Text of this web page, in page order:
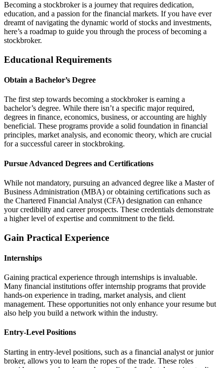
Becoming a stockbroker is a journey that requires dedication,
education, and a passion for the financial markets. If you have ever
dreamt of navigating the dynamic world of stocks and investments,
here’s a roadmap to guide you through the process of becoming a
stockbroker.
Educational Requirements
Obtain a Bachelor’s Degree
The first step towards becoming a stockbroker is earning a
bachelor’s degree. While there isn’t a specific major required,
degrees in finance, economics, business, or accounting are highly
beneficial. These programs provide a solid foundation in financial
principles, market analysis, and economic theory, which are crucial
for a successful career in stockbroking.
Pursue Advanced Degrees and Certifications
While not mandatory, pursuing an advanced degree like a Master of
Business Administration (MBA) or obtaining certifications such as
the Chartered Financial Analyst (CFA) designation can enhance
your credibility and career prospects. These credentials demonstrate
a higher level of expertise and commitment to the field.
Gain Practical Experience
Internships
Gaining practical experience through internships is invaluable.
Many financial institutions offer internship programs that provide
hands-on experience in trading, market analysis, and client
management. These opportunities not only enhance your resume but
also help you build a network within the industry.
Entry-Level Positions
Starting in entry-level positions, such as a financial analyst or junior
broker, allows you to learn the ropes of the trade. These roles